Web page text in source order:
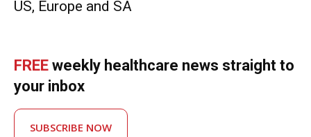
US, Europe and SA
FREE weekly healthcare news straight to
your inbox
SUBSCRIBE NOW